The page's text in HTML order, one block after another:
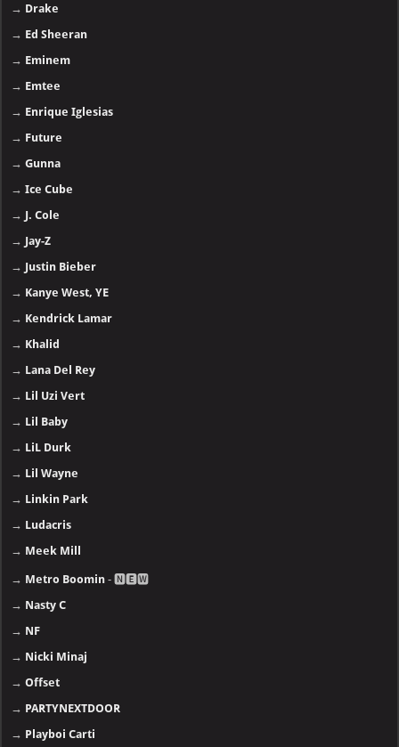
→ Drake
→ Ed Sheeran
→ Eminem
→ Emtee
→ Enrique Iglesias
→ Future
→Gunna
→Ice Cube
→ J. Cole
→ Jay-Z
→ Justin Bieber
→ Kanye West, YE
→ Kendrick Lamar
→ Khalid
→ Lana Del Rey
→ Lil Uzi Vert
→ Lil Baby
→ LiL Durk
→ Lil Wayne
→ Linkin Park
→ Ludacris
→ Meek Mill
→ Metro Boomin - 🅽🅴🆆
→ Nasty C
→ NF
→ Nicki Minaj
→Offset
→ PARTYNEXTDOOR
→ Playboi Carti